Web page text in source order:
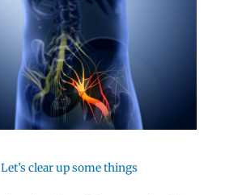
Let’s clear up some things